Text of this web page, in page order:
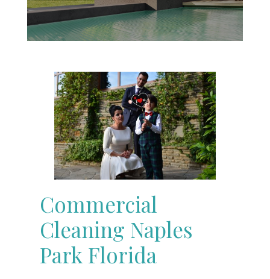
Commercial
Cleaning Naples
Park Florida